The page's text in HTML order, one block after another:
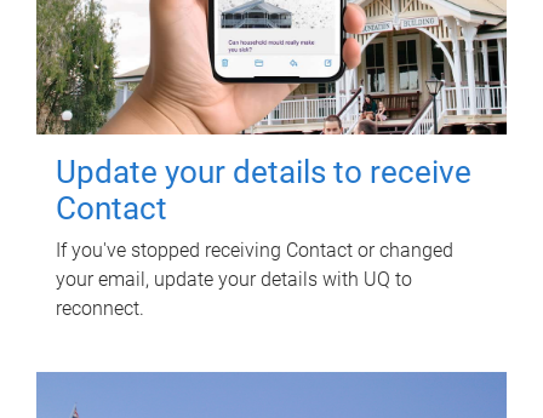
Update your details to receive
Contact
If you've stopped receiving Contact or changed
your email, update your details with UQ to
reconnect.